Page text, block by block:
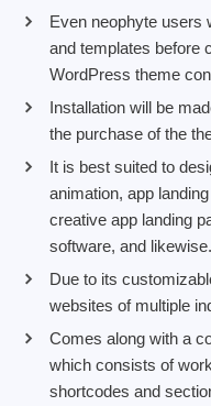
Even neophyte users
and templates before
WordPress theme
Installation will be
the purchase of the
It is best suited to
animation, app
creative app landing
software, and likewise.
Due to its
websites of multiple
Comes along with a
which consists of
shortcodes and